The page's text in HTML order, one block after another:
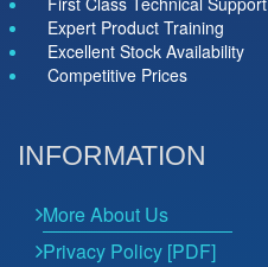
Expert Product Training
Excellent Stock Availability
Competitive Prices
INFORMATION
More About Us
Privacy Policy [PDF]